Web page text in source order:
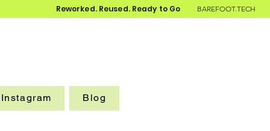
Reworked. Reused. Ready to Go BAREFOOT.TECH
Instagram Blog